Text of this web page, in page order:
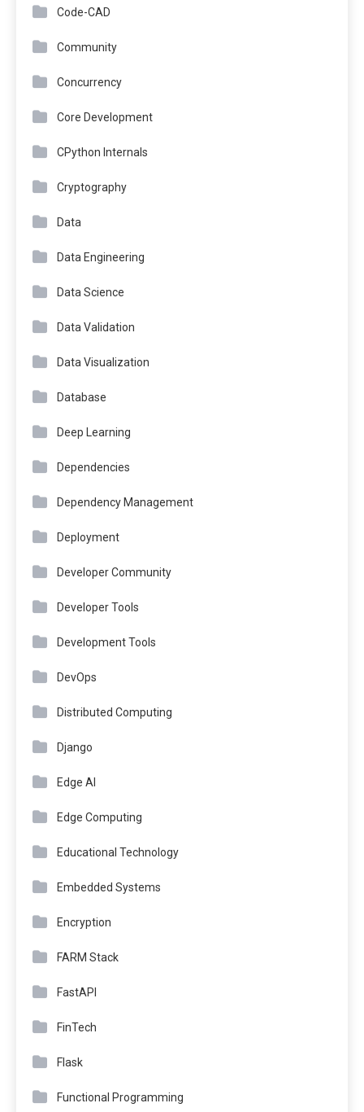
Code-CAD
Community
Concurrency
Core Development
CPython Internals
Cryptography
Data
Data Engineering
Data Science
Data Validation
Data Visualization
Database
Deep Learning
Dependencies
Dependency Management
Deployment
Developer Community
Developer Tools
Development Tools
DevOps
Distributed Computing
Django
Edge AI
Edge Computing
Educational Technology
Embedded Systems
Encryption
FARM Stack
FastAPI
FinTech
Flask
Functional Programming